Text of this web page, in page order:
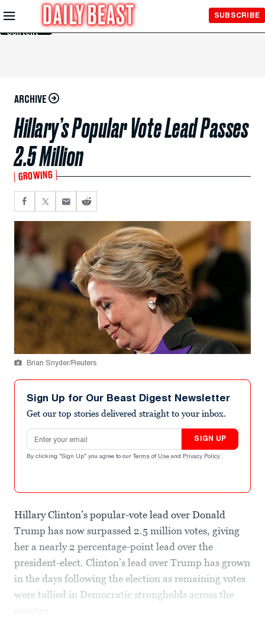
Skip to
Main
Content
SUBSCRIBE
ARCHIVE
Hillary’s Popular Vote Lead Passes
2.5 Million
GROWING
Brian Snyder/Reuters
Sign Up for Our Beast Digest Newsletter
Get our top stories delivered straight to your inbox.
Email address
SIGN UP
By clicking "Sign Up" you agree to our Terms of Use and Privacy Policy .
Hillary Clinton’s popular-vote lead over Donald
Trump has now surpassed 2.5 million votes, giving
her a nearly 2 percentage-point lead over the
president-elect. Clinton’s lead over Trump has grown
in the days following the election as remaining votes
were tallied in Democratic strongholds across the